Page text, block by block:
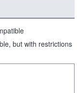
but with restrictions